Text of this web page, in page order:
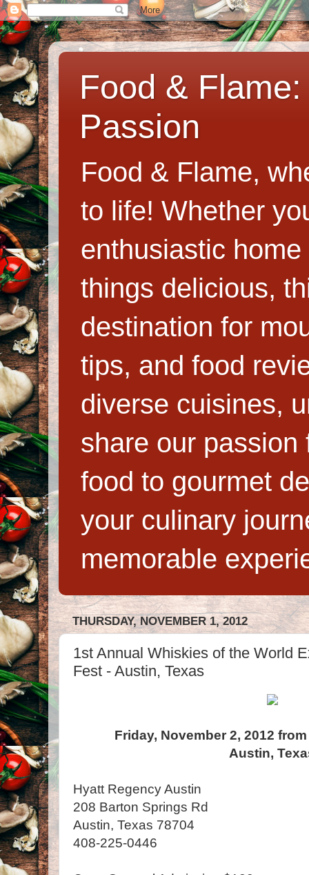
Food &
Passion
Food & Flame,
to life! Whether
enthusiastic
things delicious,
destination for
tips, and food
diverse cuisines,
share our
food to gourmet
your culinary
memorable
THURSDAY, NOVEMBER 1, 2012
1st Annual Whiskies of the World
Fest - Austin, Texas
Friday, November 2, 2012
Austin,
Hyatt Regency Austin
208 Barton Springs Rd
Austin, Texas 78704
408-225-0446